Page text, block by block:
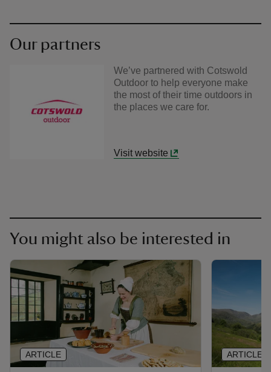
Our partners
We’ve partnered with Cotswold
Outdoor to help everyone make
the most of their time outdoors in
the places we care for.
Visit website
You might also be interested in
ARTICLE ARTICLE